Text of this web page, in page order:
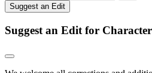
Suggest an Edit
Suggest an Edit for